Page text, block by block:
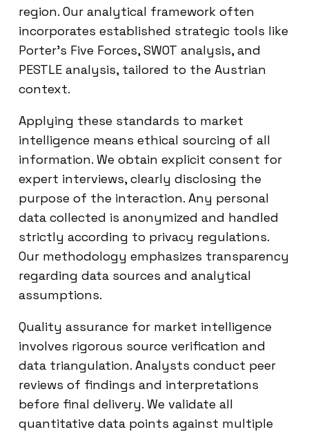
region. Our analytical framework often
incorporates established strategic tools like
Porter’s Five Forces, SWOT analysis, and
PESTLE analysis, tailored to the Austrian
context.
Applying these standards to market
intelligence means ethical sourcing of all
information. We obtain explicit consent for
expert interviews, clearly disclosing the
purpose of the interaction. Any personal
data collected is anonymized and handled
strictly according to privacy regulations.
Our methodology emphasizes transparency
regarding data sources and analytical
assumptions.
Quality assurance for market intelligence
involves rigorous source verification and
data triangulation. Analysts conduct peer
reviews of findings and interpretations
before final delivery. We validate all
quantitative data points against multiple